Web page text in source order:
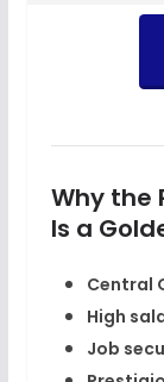
Why the
Is a
Central
High
Job